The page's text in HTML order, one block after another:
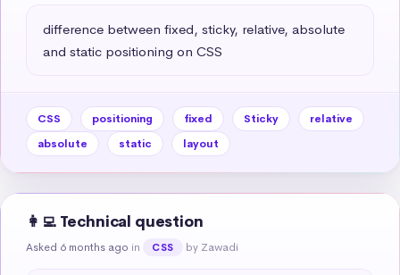
difference between fixed, sticky, relative, absolute
and static positioning on CSS
CSS positioning fixed Sticky
relative
absolute
static layout
👩‍💻 Technical question
Asked 6 months ago in CSS by Zawadi